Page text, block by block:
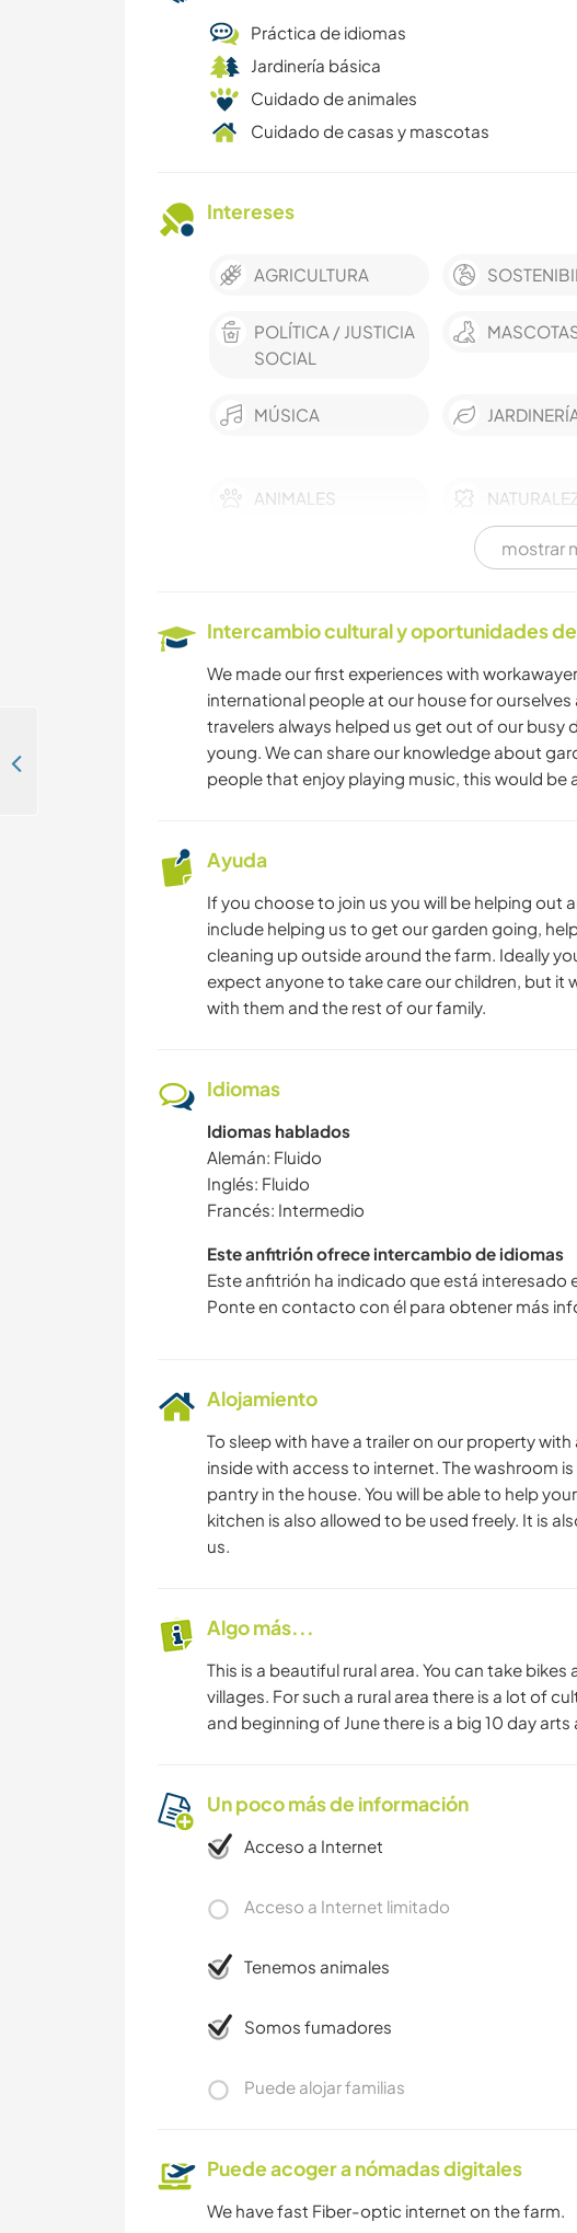
Práctica de idiomas
Jardinería básica
Cuidado de animales
Cuidado de casas y mascotas
Intereses
AGRICULTURA
POLÍTICA / JUSTICIA
SOCIAL
MÚSICA
ANIMALES
mostrar
Intercambio cultural y oportunidades
We made our first experiences with
international people at our house for
travelers always helped us get out of our busy
young. We can share our knowledge about
people that enjoy playing music, this would be
Ayuda
If you choose to join us you will be helping out
include helping us to get our garden going,
cleaning up outside around the farm. Ideally
expect anyone to take care our children, but it
with them and the rest of our family.
Idiomas
Idiomas hablados
Alemán: Fluido
Inglés: Fluido
Francés: Intermedio
Este anfitrión ofrece intercambio de idiomas
Este anfitrión ha indicado que está
Ponte en contacto con él para obtener más
Alojamiento
To sleep with have a trailer on our property
inside with access to internet. The washroom
pantry in the house. You will be able to help
kitchen is also allowed to be used freely. It is
us.
Algo más...
This is a beautiful rural area. You can take
villages. For such a rural area there is a lot of
and beginning of June there is a big 10 day
Un poco más de información
Acceso a Internet
Acceso a Internet limitado
Tenemos animales
Somos fumadores
Puede alojar familias
Puede acoger a nómadas digitales
We have fast Fiber-optic internet on the farm.